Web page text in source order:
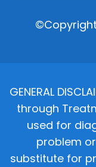
GENERAL
through
used for
problem
substitute for